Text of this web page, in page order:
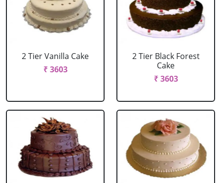
2 Tier Vanilla Cake
₹ 3603
2 Tier Black Forest
Cake
₹ 3603